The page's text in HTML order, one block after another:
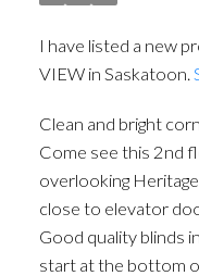
I have listed a new
VIEW in Saskatoon.
Clean and bright
Come see this 2nd
overlooking
close to elevator
Good quality blinds
start at the bottom